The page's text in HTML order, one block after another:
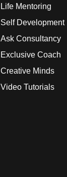
Life Mentoring
Self Development
Ask Consultancy
Exclusive Coach
Creative Minds
Video Tutorials